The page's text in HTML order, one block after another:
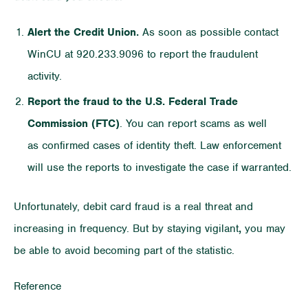
Alert the Credit Union. As soon as possible contact
WinCU at 920.233.9096 to report the fraudulent
activity.
Report the fraud to the U.S. Federal Trade
Commission (FTC). You can report scams as well
as confirmed cases of identity theft. Law enforcement
will use the reports to investigate the case if warranted.
Unfortunately, debit card fraud is a real threat and
increasing in frequency. But by staying vigilant, you may
be able to avoid becoming part of the statistic.
Reference